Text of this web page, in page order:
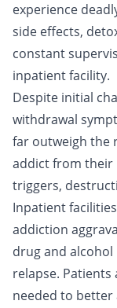
experience
side effects,
constant
inpatient facility.
Despite initial
withdrawal
far outweigh the
addict from their
triggers,
Inpatient
addiction
drug and
relapse.
needed to better